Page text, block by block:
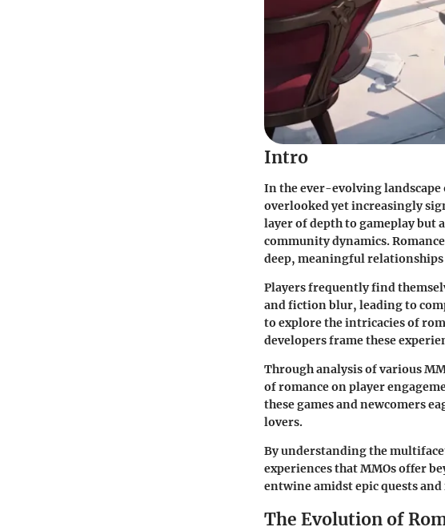
Intro
In the ever-evolving landscape
overlooked yet increasingly
layer of depth to gameplay but
community dynamics.
deep, meaningful
Players frequently find
and fiction blur, leading to
to explore the intricacies of
developers frame these
Through analysis of various
of romance on player
these games and newcomers
lovers.
By understanding the
experiences that MMOs offer
entwine amidst epic quests
The Evolution of